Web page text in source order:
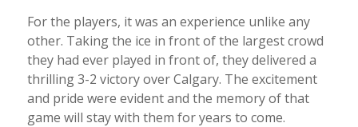
For the players, it was an experience unlike any
other. Taking the ice in front of the largest crowd
they had ever played in front of, they delivered a
thrilling 3-2 victory over Calgary. The excitement
and pride were evident and the memory of that
game will stay with them for years to come.